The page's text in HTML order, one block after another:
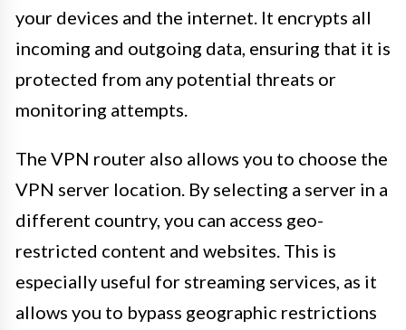
your devices and the internet. It encrypts all
incoming and outgoing data, ensuring that it is
protected from any potential threats or
monitoring attempts.
The VPN router also allows you to choose the
VPN server location. By selecting a server in a
different country, you can access geo-
restricted content and websites. This is
especially useful for streaming services, as it
allows you to bypass geographic restrictions